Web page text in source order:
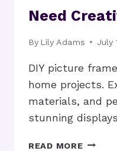
Need
By Lily Adams July
DIY picture
home projects.
materials, and
stunning
READ MOREDIY